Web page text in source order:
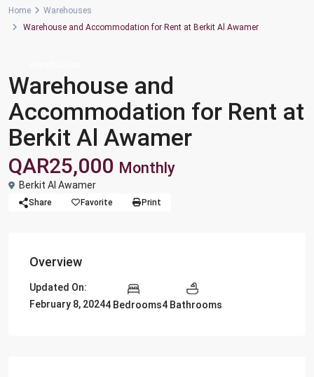
Home
Warehouses
Warehouse and Accommodation for Rent at Berkit Al Awamer
Warehouse and
Accommodation for Rent at
Berkit Al Awamer
QAR25,000 Monthly
Berkit Al Awamer
Share Favorite Print
Overview
Updated On:
February 8, 20244 Bedrooms4 Bathrooms